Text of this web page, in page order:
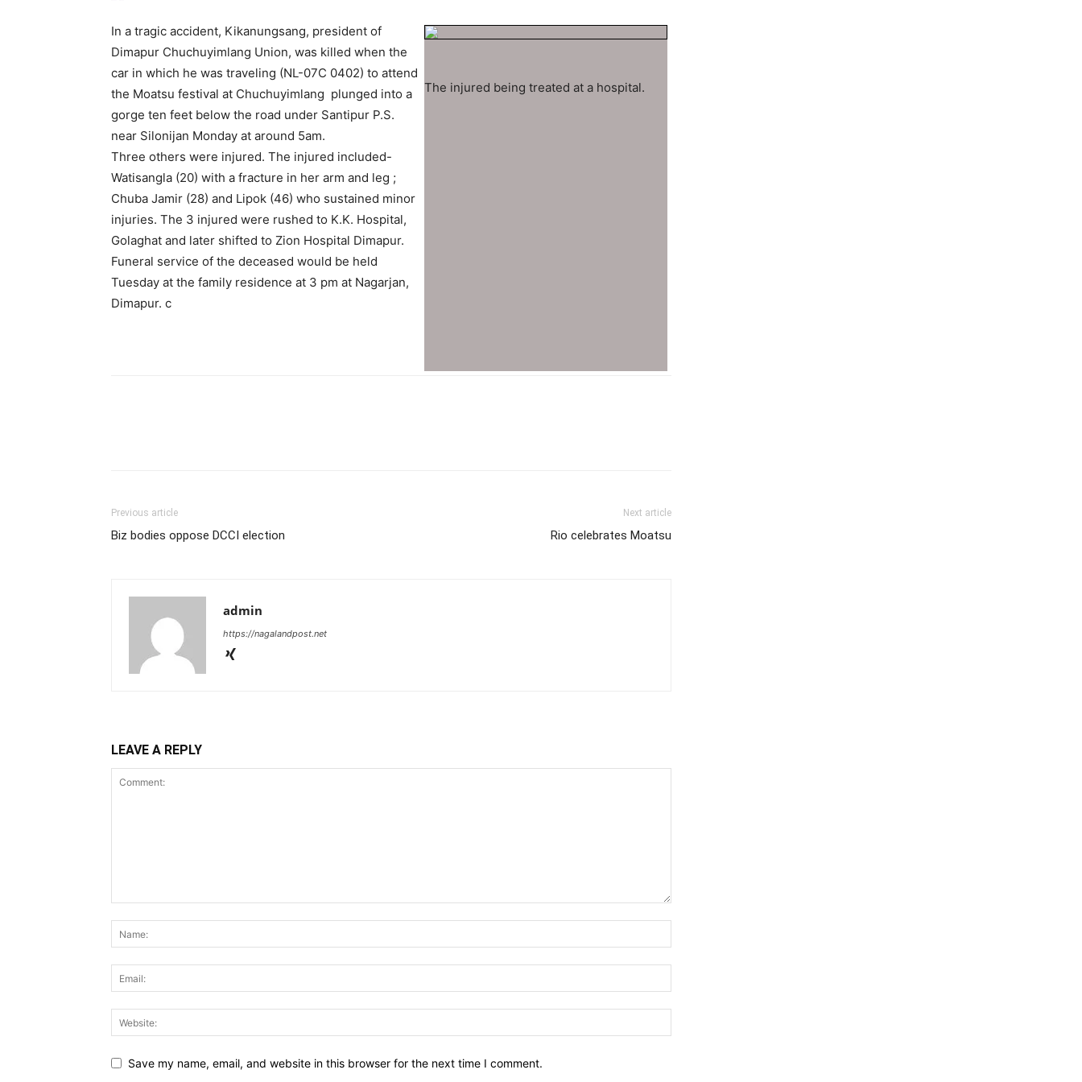
The injured being treated at a hospital.
In a tragic accident, Kikanungsang, president of
Dimapur Chuchuyimlang Union, was killed when the
car in which he was traveling (NL-07C 0402) to attend
the Moatsu festival at Chuchuyimlang plunged into a
gorge ten feet below the road under Santipur P.S.
near Silonijan Monday at around 5am.
Three others were injured. The injured included-
Watisangla (20) with a fracture in her arm and leg ;
Chuba Jamir (28) and Lipok (46) who sustained minor
injuries. The 3 injured were rushed to K.K. Hospital,
Golaghat and later shifted to Zion Hospital Dimapur.
Funeral service of the deceased would be held
Tuesday at the family residence at 3 pm at Nagarjan,
Dimapur. c
Previous article
Biz bodies oppose DCCI election
Next article
Rio celebrates Moatsu
admin
https://nagalandpost.net
LEAVE A REPLY
Save my name, email, and website in this browser for the next time I comment.